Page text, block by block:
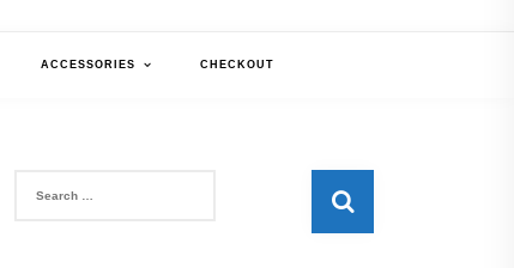
ACCESSORIES CHECKOUT
Search